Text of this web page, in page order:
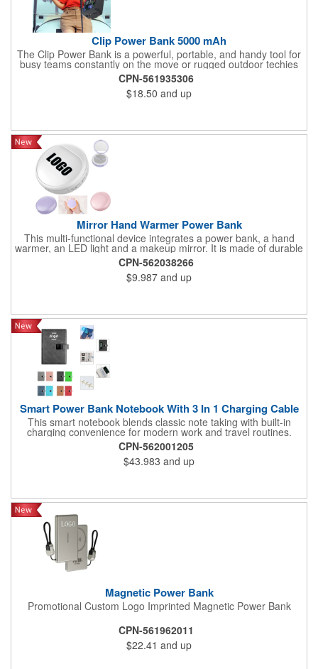
Clip Power Bank 5000 mAh
The Clip Power Bank is a powerful, portable, and handy tool for
busy teams constantly on the move or rugged outdoor techies
who are always ready for anything. With 5000mAh, a durable
case, and an easy clip, it will stay by your side to help keep
devices powered up for hours
CPN-561935306
$18.50 and up
Mirror Hand Warmer Power Bank
This multi-functional device integrates a power bank, a hand
warmer, an LED light and a makeup mirror. It is made of durable
ABS plastic and features a reliable battery that can charge your
phone during your journey. The hand warming function provides
comfortable warmth in cold weather, while the flat mirror and 3x
mirror are ideal choices for quick makeup or touchup. The LED
highly suitable for travel, outdoor activities and daily commutes.
CPN-562038266
$9.987 and up
Smart Power Bank Notebook With 3 In 1 Charging Cable
This smart notebook blends classic note taking with built-in
charging convenience for modern work and travel routines.
Equipped with a 10,000mAh battery, it can support its own use
while also functioning as a power bank for other devices. The
included 3 in 1 cable helps it work with common electronics,
making it practical for meetings, client visits, travel, and mobile
finish. Suitable for corporate programs, conferences, education
kits, and office gifting, it offers everyday writing function with
CPN-562001205
$43.983 and up
Magnetic Power Bank
Promotional Custom Logo Imprinted Magnetic Power Bank
CPN-561962011
$22.41 and up